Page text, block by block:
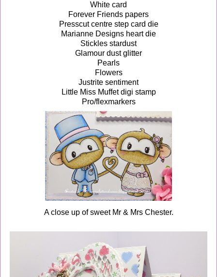
White card
Forever Friends papers
Presscut centre step card die
Marianne Designs heart die
Stickles stardust
Glamour dust glitter
Pearls
Flowers
Justrite sentiment
Little Miss Muffet digi stamp
Pro/flexmarkers
A close up of sweet Mr & Mrs Chester.